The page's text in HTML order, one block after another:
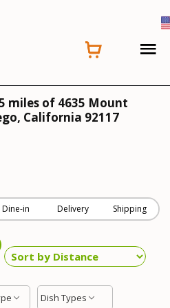
miles of 4635 Mount
California 92117
Dine-in Delivery Shipping
Dish Types